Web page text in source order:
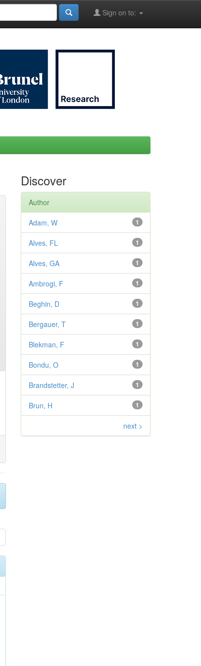
Sign on to:
Discover
Author
1
Adam, W
1
Alves, FL
1
Alves, GA
1
Ambrogi, F
1
Beghin, D
1
Bergauer, T
1
Blekman, F
1
Bondu, O
1
Brandstetter, J
1
Brun, H
next >